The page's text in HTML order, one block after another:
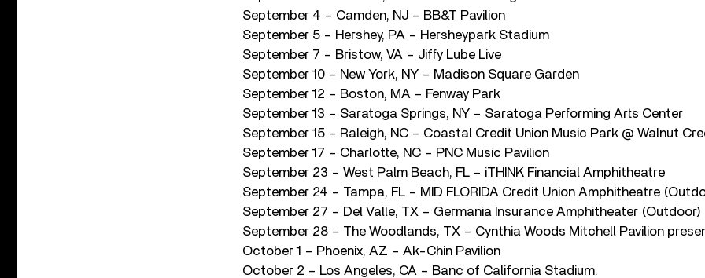
September 4 – Camden, NJ – BB&T Pavilion
September 5 – Hershey, PA – Hersheypark Stadium
September 7 – Bristow, VA – Jiffy Lube Live
September 10 – New York, NY – Madison Square Garden
September 12 – Boston, MA – Fenway Park
September 13 – Saratoga Springs, NY – Saratoga Performing Arts Center
September 15 – Raleigh, NC – Coastal Credit Union Music Park @ Walnut
September 17 – Charlotte, NC – PNC Music Pavilion
September 23 – West Palm Beach, FL – iTHINK Financial Amphitheatre
September 24 – Tampa, FL – MID FLORIDA Credit Union Amphitheatre
September 27 – Del Valle, TX – Germania Insurance Amphitheater (Outdoor)
September 28 – The Woodlands, TX – Cynthia Woods Mitchell Pavilion
October 1 – Phoenix, AZ – Ak-Chin Pavilion
October 2 – Los Angeles, CA – Banc of California Stadium.